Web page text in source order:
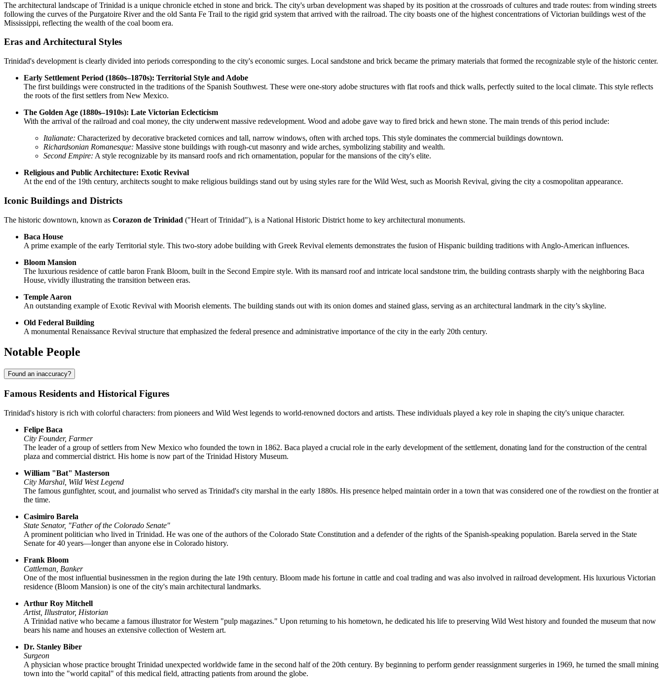
The architectural landscape of Trinidad is a unique chronicle etched in stone and brick. The city's urban development was shaped by its position at the crossroads of cultures and trade routes: from winding streets
following the curves of the Purgatoire River and the old Santa Fe Trail to the rigid grid system that arrived with the railroad. The city boasts one of the highest concentrations of Victorian buildings west of the
Mississippi, reflecting the wealth of the coal boom era.
Eras and Architectural Styles
Trinidad's development is clearly divided into periods corresponding to the city's economic surges. Local sandstone and brick became the primary materials that formed the recognizable style of the historic center.
Early Settlement Period (1860s–1870s): Territorial Style and Adobe
The first buildings were constructed in the traditions of the Spanish Southwest. These were one-story adobe structures with flat roofs and thick walls, perfectly suited to the local climate. This style reflects
the roots of the first settlers from New Mexico.
The Golden Age (1880s–1910s): Late Victorian Eclecticism
With the arrival of the railroad and coal money, the city underwent massive redevelopment. Wood and adobe gave way to fired brick and hewn stone. The main trends of this period include:
Italianate: Characterized by decorative bracketed cornices and tall, narrow windows, often with arched tops. This style dominates the commercial buildings downtown.
Richardsonian Romanesque: Massive stone buildings with rough-cut masonry and wide arches, symbolizing stability and wealth.
Second Empire: A style recognizable by its mansard roofs and rich ornamentation, popular for the mansions of the city's elite.
Religious and Public Architecture: Exotic Revival
At the end of the 19th century, architects sought to make religious buildings stand out by using styles rare for the Wild West, such as Moorish Revival, giving the city a cosmopolitan appearance.
Iconic Buildings and Districts
The historic downtown, known as Corazon de Trinidad ("Heart of Trinidad"), is a National Historic District home to key architectural monuments.
Baca House
A prime example of the early Territorial style. This two-story adobe building with Greek Revival elements demonstrates the fusion of Hispanic building traditions with Anglo-American influences.
Bloom Mansion
The luxurious residence of cattle baron Frank Bloom, built in the Second Empire style. With its mansard roof and intricate local sandstone trim, the building contrasts sharply with the neighboring Baca
House, vividly illustrating the transition between eras.
Temple Aaron
An outstanding example of Exotic Revival with Moorish elements. The building stands out with its onion domes and stained glass, serving as an architectural landmark in the city’s skyline.
Old Federal Building
A monumental Renaissance Revival structure that emphasized the federal presence and administrative importance of the city in the early 20th century.
Notable People
Found an inaccuracy?
Famous Residents and Historical Figures
Trinidad's history is rich with colorful characters: from pioneers and Wild West legends to world-renowned doctors and artists. These individuals played a key role in shaping the city's unique character.
Felipe Baca
City Founder, Farmer
The leader of a group of settlers from New Mexico who founded the town in 1862. Baca played a crucial role in the early development of the settlement, donating land for the construction of the central
plaza and commercial district. His home is now part of the Trinidad History Museum.
William "Bat" Masterson
City Marshal, Wild West Legend
The famous gunfighter, scout, and journalist who served as Trinidad's city marshal in the early 1880s. His presence helped maintain order in a town that was considered one of the rowdiest on the frontier at
the time.
Casimiro Barela
State Senator, "Father of the Colorado Senate"
A prominent politician who lived in Trinidad. He was one of the authors of the Colorado State Constitution and a defender of the rights of the Spanish-speaking population. Barela served in the State
Senate for 40 years—longer than anyone else in Colorado history.
Frank Bloom
Cattleman, Banker
One of the most influential businessmen in the region during the late 19th century. Bloom made his fortune in cattle and coal trading and was also involved in railroad development. His luxurious Victorian
residence (Bloom Mansion) is one of the city's main architectural landmarks.
Arthur Roy Mitchell
Artist, Illustrator, Historian
A Trinidad native who became a famous illustrator for Western "pulp magazines." Upon returning to his hometown, he dedicated his life to preserving Wild West history and founded the museum that now
bears his name and houses an extensive collection of Western art.
Dr. Stanley Biber
Surgeon
A physician whose practice brought Trinidad unexpected worldwide fame in the second half of the 20th century. By beginning to perform gender reassignment surgeries in 1969, he turned the small mining
town into the "world capital" of this medical field, attracting patients from around the globe.